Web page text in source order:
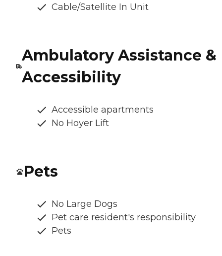
Cable/Satellite In Unit
Ambulatory Assistance &
Accessibility
Accessible apartments
No Hoyer Lift
Pets
No Large Dogs
Pet care resident's responsibility
Pets